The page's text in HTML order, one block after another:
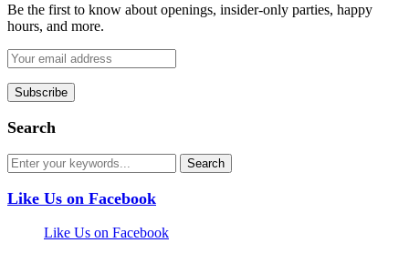
Be the first to know about openings, insider-only parties, happy
hours, and more.
Search
Like Us on Facebook
Like Us on Facebook